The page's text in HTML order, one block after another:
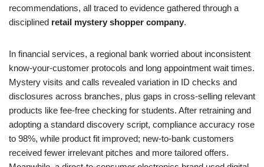
recommendations, all traced to evidence gathered through a
disciplined retail mystery shopper company.
In financial services, a regional bank worried about inconsistent
know-your-customer protocols and long appointment wait times.
Mystery visits and calls revealed variation in ID checks and
disclosures across branches, plus gaps in cross-selling relevant
products like fee-free checking for students. After retraining and
adopting a standard discovery script, compliance accuracy rose
to 98%, while product fit improved; new-to-bank customers
received fewer irrelevant pitches and more tailored offers.